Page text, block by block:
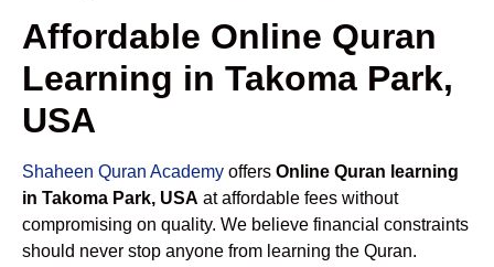
Affordable Online Quran
Learning in Takoma Park,
USA
Shaheen Quran Academy offers Online Quran learning
in Takoma Park, USA at affordable fees without
compromising on quality. We believe financial constraints
should never stop anyone from learning the Quran.